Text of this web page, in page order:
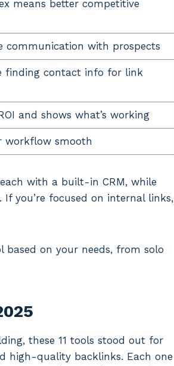
means better competitive
communication with prospects
finding contact info for link
and shows what’s working
workflow smooth
with a built-in CRM, while
you’re focused on internal links,
based on your needs, from solo
these 11 tools stood out for
high-quality backlinks. Each one